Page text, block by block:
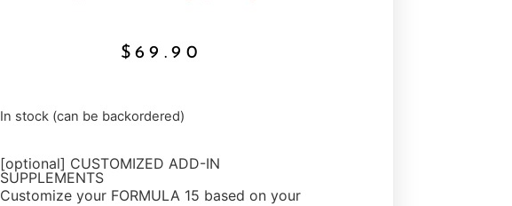
$ 69.90
In stock (can be backordered)
[optional] CUSTOMIZED ADD-IN
SUPPLEMENTS
Customize your FORMULA 15 based on your